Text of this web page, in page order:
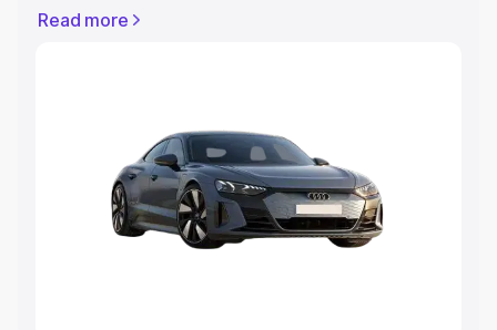
Cost, Insurance Cost. Explore the complete variant-wise
Explore Cars by Price Range
Cars Under 4 Lakhs|Cars Under 5 Lakhs|Cars Under 6
Cars Under 7 Lakhs|Cars Under 8 Lakhs
Under 10 Lakhs|Cars Under 20 Lakhs
Read more